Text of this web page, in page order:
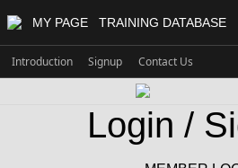
MY PAGE TRAINING DATABASE
Introduction Signup Contact Us
Login /